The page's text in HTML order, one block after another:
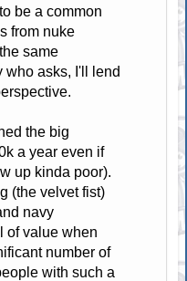
be a common
from nuke
same
who asks, I'll lend
the big
a year even if
up kinda poor).
(the velvet fist)
navy
of value when
number of
with such a